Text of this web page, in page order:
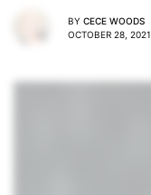
BY CECE WOODS
OCTOBER 28, 2021